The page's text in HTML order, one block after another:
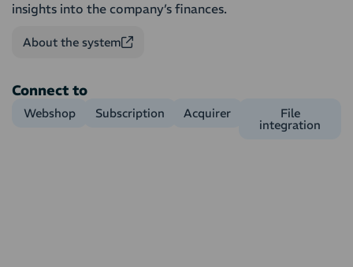
insights into the company’s finances.
About the system
Connect to
Webshop Subscription Acquirer File
integration